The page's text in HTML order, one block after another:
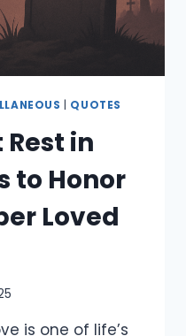
QUOTES
in
to Honor
Loved
is one of life’s